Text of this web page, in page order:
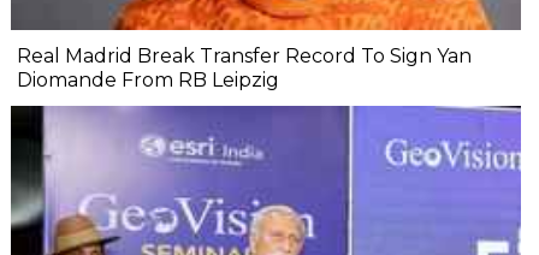
Real Madrid Break Transfer Record To Sign Yan
Diomande From RB Leipzig